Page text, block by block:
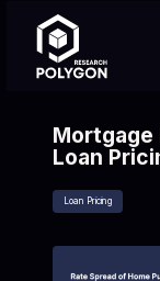
Mortgage
Loan
Loan Pricing